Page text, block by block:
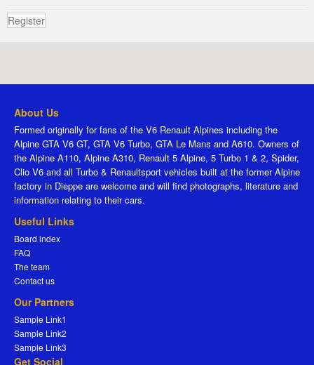
Register
About Us
Formed originally for fans of the V6 Renault Alpines including the
Alpine GTA V6 GT, GTA V6 Turbo, GTA Le Mans and A610. Owners of
the Alpine A110, Alpine A310, Renault 5 Alpine, 5 Turbo 1 & 2, Spider,
Clio V6 and all Turbo & Renaultsport vehicles built at the former Alpine
factory in Dieppe are welcome and will find photographs, literature and
information relating to their cars.
Useful Links
Board index
FAQ
The team
Contact us
Our Partners
Sample Link1
Sample Link2
Sample Link3
Get Social